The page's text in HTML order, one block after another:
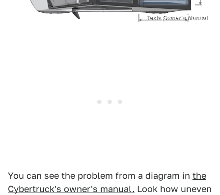
Tesla Owner's Manual
You can see the problem from a diagram in the
Cybertruck's owner's manual. Look how uneven